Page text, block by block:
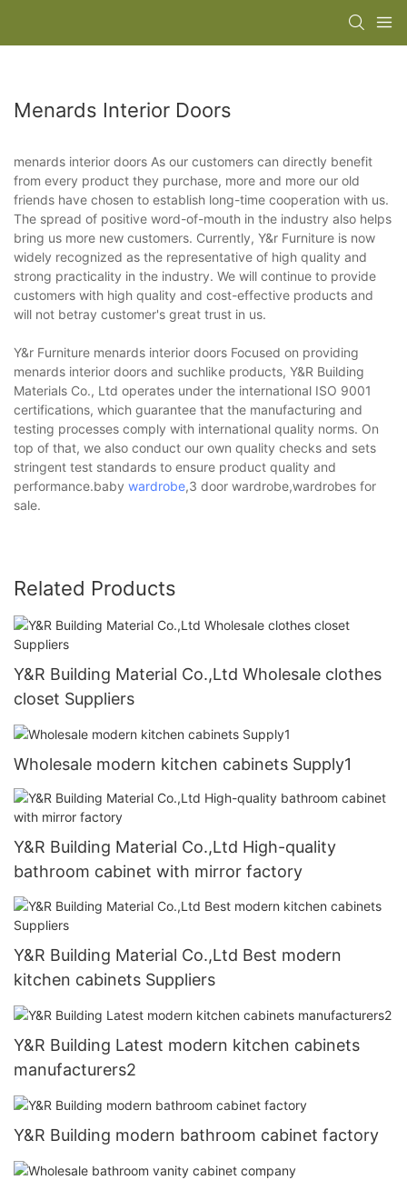
Menards Interior Doors
menards interior doors As our customers can directly benefit
from every product they purchase, more and more our old
friends have chosen to establish long-time cooperation with us.
The spread of positive word-of-mouth in the industry also helps
bring us more new customers. Currently, Y&r Furniture is now
widely recognized as the representative of high quality and
strong practicality in the industry. We will continue to provide
customers with high quality and cost-effective products and
will not betray customer's great trust in us.
Y&r Furniture menards interior doors Focused on providing
menards interior doors and suchlike products, Y&R Building
Materials Co., Ltd operates under the international ISO 9001
certifications, which guarantee that the manufacturing and
testing processes comply with international quality norms. On
top of that, we also conduct our own quality checks and sets
stringent test standards to ensure product quality and
performance.baby wardrobe,3 door wardrobe,wardrobes for
sale.
Related Products
Y&R Building Material Co.,Ltd Wholesale clothes
closet Suppliers
Wholesale modern kitchen cabinets Supply1
Y&R Building Material Co.,Ltd High-quality
bathroom cabinet with mirror factory
Y&R Building Material Co.,Ltd Best modern
kitchen cabinets Suppliers
Y&R Building Latest modern kitchen cabinets
manufacturers2
Y&R Building modern bathroom cabinet factory